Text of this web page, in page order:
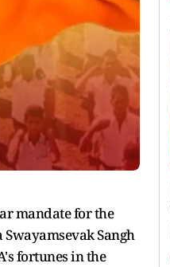
mandate for the
Sangh
fortunes in the